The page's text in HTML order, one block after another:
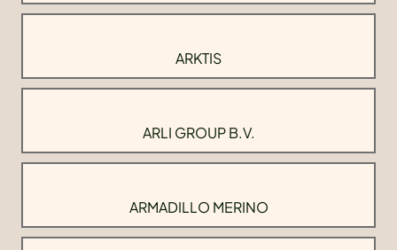
ARKTIS
ARLI GROUP B.V.
ARMADILLO MERINO